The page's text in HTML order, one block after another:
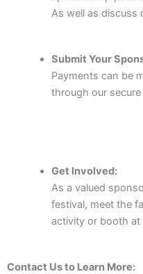
As well as discuss
Submit Your
Payments can be
through our
Get Involved:
As a valued
festival, meet the
activity or booth at
Contact Us to Learn More: